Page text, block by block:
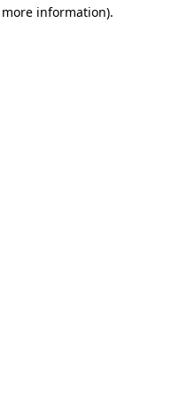
information).